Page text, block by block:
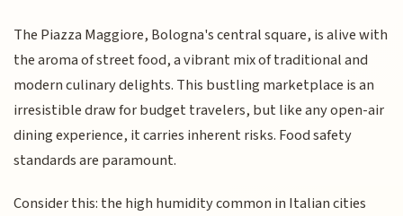
The Piazza Maggiore, Bologna's central square, is alive with
the aroma of street food, a vibrant mix of traditional and
modern culinary delights. This bustling marketplace is an
irresistible draw for budget travelers, but like any open-air
dining experience, it carries inherent risks. Food safety
standards are paramount.
Consider this: the high humidity common in Italian cities